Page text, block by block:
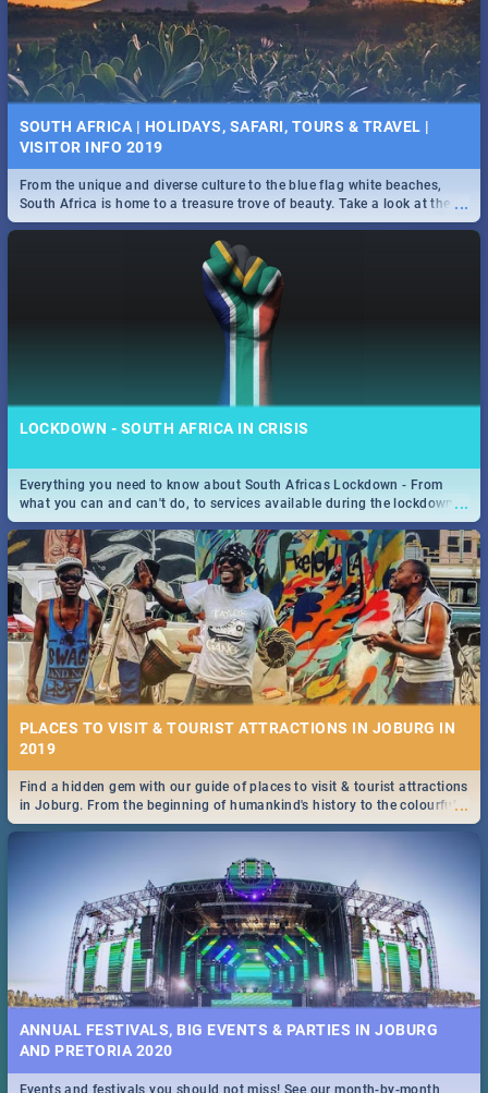
SOUTH AFRICA | HOLIDAYS, SAFARI, TOURS & TRAVEL |
VISITOR INFO 2019
...
From the unique and diverse culture to the blue flag white beaches,
South Africa is home to a treasure trove of beauty. Take a look at the
only guide to SA you need.
LOCKDOWN - SOUTH AFRICA IN CRISIS
...
Everything you need to know about South Africas Lockdown - From
what you can and can't do, to services available during the lockdown
and emergency numbers.
PLACES TO VISIT & TOURIST ATTRACTIONS IN JOBURG IN
2019
...
Find a hidden gem with our guide of places to visit & tourist attractions
in Joburg. From the beginning of humankind's history to the colourful
Maboneng Precinct
ANNUAL FESTIVALS, BIG EVENTS & PARTIES IN JOBURG
AND PRETORIA 2020
Events and festivals you should not miss! See our month-by-month